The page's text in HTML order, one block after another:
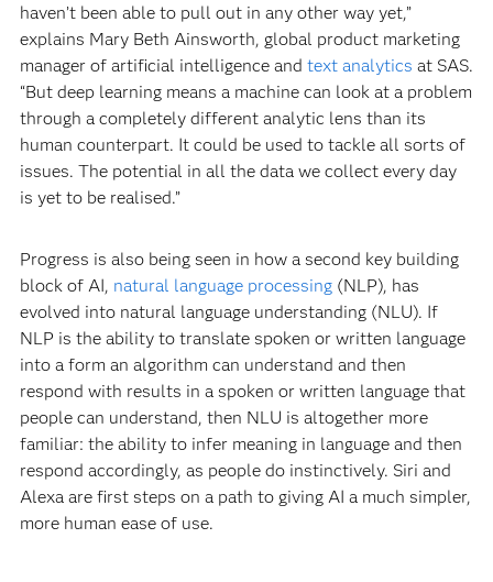
haven’t been able to pull out in any other way yet,”
explains Mary Beth Ainsworth, global product marketing
manager of artificial intelligence and text analytics at SAS.
“But deep learning means a machine can look at a problem
through a completely different analytic lens than its
human counterpart. It could be used to tackle all sorts of
issues. The potential in all the data we collect every day
is yet to be realised.”
Progress is also being seen in how a second key building
block of AI, natural language processing(NLP), has
evolved into natural language understanding (NLU). If
NLP is the ability to translate spoken or written language
into a form an algorithm can understand and then
respond with results in a spoken or written language that
people can understand, then NLU is altogether more
familiar: the ability to infer meaning in language and then
respond accordingly, as people do instinctively. Siri and
Alexa are first steps on a path to giving AI a much simpler,
more human ease of use.